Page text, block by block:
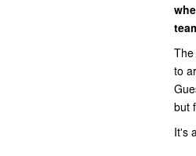
to
but
It's